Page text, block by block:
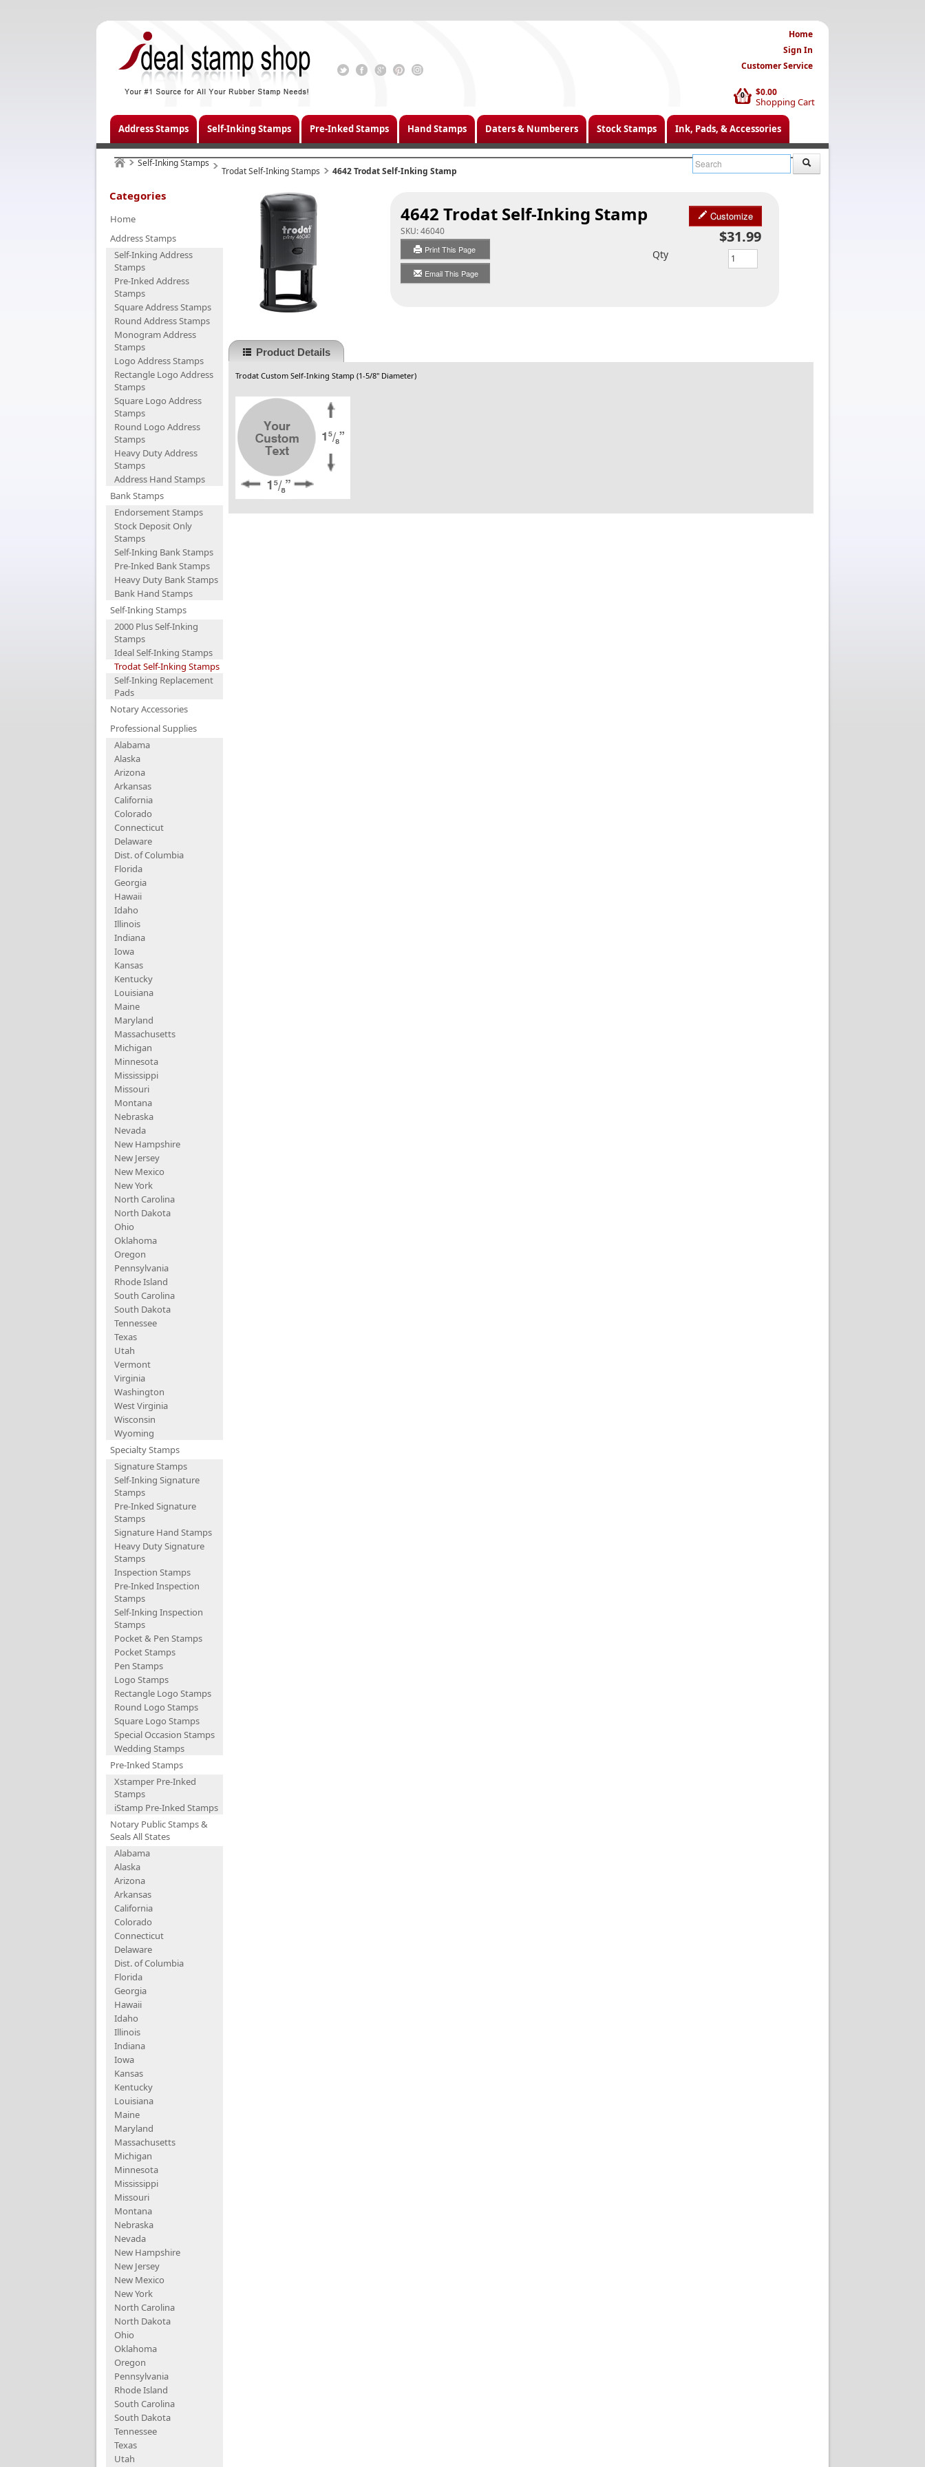
$0.00
Shopping Cart
0
Home
Sign In
Customer Service
Address Stamps Self-Inking Stamps Pre-Inked Stamps Hand Stamps Daters & Numberers Stock Stamps Ink, Pads, & Accessories
Self-Inking Stamps
Trodat Self-Inking Stamps 4642 Trodat Self-Inking Stamp
Categories
Home
Address Stamps
Self-Inking Address
Stamps
Pre-Inked Address
Stamps
Square Address Stamps
Round Address Stamps
Monogram Address
Stamps
Logo Address Stamps
Rectangle Logo Address
Stamps
Square Logo Address
Stamps
Round Logo Address
Stamps
Heavy Duty Address
Stamps
Address Hand Stamps
Bank Stamps
Endorsement Stamps
Stock Deposit Only
Stamps
Self-Inking Bank Stamps
Pre-Inked Bank Stamps
Heavy Duty Bank Stamps
Bank Hand Stamps
Self-Inking Stamps
2000 Plus Self-Inking
Stamps
Ideal Self-Inking Stamps
Trodat Self-Inking Stamps
Self-Inking Replacement
Pads
Notary Accessories
Professional Supplies
Alabama
Alaska
Arizona
Arkansas
California
Colorado
Connecticut
Delaware
Dist. of Columbia
Florida
Georgia
Hawaii
Idaho
Illinois
Indiana
Iowa
Kansas
Kentucky
Louisiana
Maine
Maryland
Massachusetts
Michigan
Minnesota
Mississippi
Missouri
Montana
Nebraska
Nevada
New Hampshire
New Jersey
New Mexico
New York
North Carolina
North Dakota
Ohio
Oklahoma
Oregon
Pennsylvania
Rhode Island
South Carolina
South Dakota
Tennessee
Texas
Utah
Vermont
Virginia
Washington
West Virginia
Wisconsin
Wyoming
Specialty Stamps
Signature Stamps
Self-Inking Signature
Stamps
Pre-Inked Signature
Stamps
Signature Hand Stamps
Heavy Duty Signature
Stamps
Inspection Stamps
Pre-Inked Inspection
Stamps
Self-Inking Inspection
Stamps
Pocket & Pen Stamps
Pocket Stamps
Pen Stamps
Logo Stamps
Rectangle Logo Stamps
Round Logo Stamps
Square Logo Stamps
Special Occasion Stamps
Wedding Stamps
Pre-Inked Stamps
Xstamper Pre-Inked
Stamps
iStamp Pre-Inked Stamps
Notary Public Stamps &
Seals All States
Alabama
Alaska
Arizona
Arkansas
California
Colorado
Connecticut
Delaware
Dist. of Columbia
Florida
Georgia
Hawaii
Idaho
Illinois
Indiana
Iowa
Kansas
Kentucky
Louisiana
Maine
Maryland
Massachusetts
Michigan
Minnesota
Mississippi
Missouri
Montana
Nebraska
Nevada
New Hampshire
New Jersey
New Mexico
New York
North Carolina
North Dakota
Ohio
Oklahoma
Oregon
Pennsylvania
Rhode Island
South Carolina
South Dakota
Tennessee
Texas
Utah
4642 Trodat Self-Inking Stamp
SKU:46040
Print This Page
Email This Page
Customize
$31.99
Qty
Product Details
Trodat Custom Self-Inking Stamp (1-5/8" Diameter)